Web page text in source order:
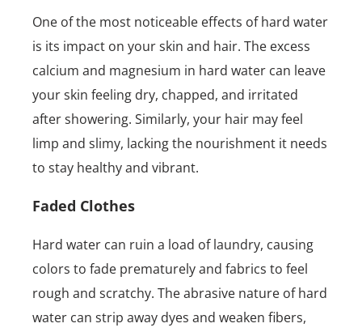
One of the most noticeable effects of hard water
is its impact on your skin and hair. The excess
calcium and magnesium in hard water can leave
your skin feeling dry, chapped, and irritated
after showering. Similarly, your hair may feel
limp and slimy, lacking the nourishment it needs
to stay healthy and vibrant.
Faded Clothes
Hard water can ruin a load of laundry, causing
colors to fade prematurely and fabrics to feel
rough and scratchy. The abrasive nature of hard
water can strip away dyes and weaken fibers,